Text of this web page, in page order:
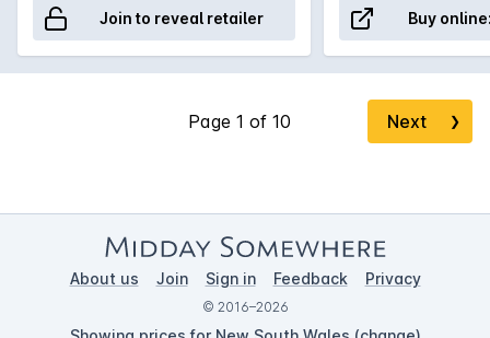
Join to reveal retailer Buy
Next ❯
About us Join Sign in Feedback Privacy
© 2016–2026